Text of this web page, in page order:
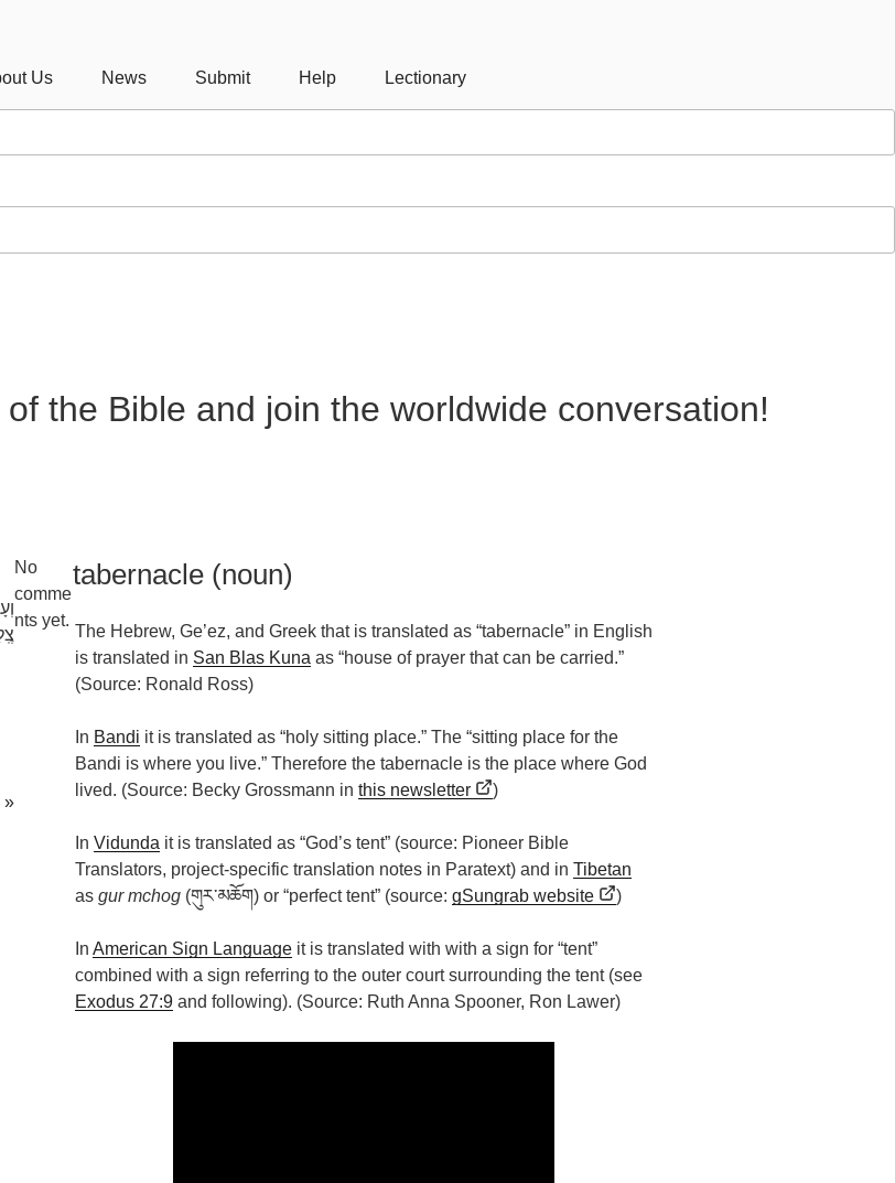
Us News Submit Help Lectionary
the Bible and join the worldwide conversation!
»
tabernacle (noun)
The Hebrew, Ge’ez, and Greek that is translated as “tabernacle” in English
is translated in San Blas Kuna as “house of prayer that can be carried.”
(Source: Ronald Ross)
In Bandi it is translated as “holy sitting place.” The “sitting place for the
Bandi is where you live.” Therefore the tabernacle is the place where God
lived. (Source: Becky Grossmann in this newsletter )
In Vidunda it is translated as “God’s tent” (source: Pioneer Bible
Translators, project-specific translation notes in Paratext) and in Tibetan
as gur mchog(གུར་​མཆོག) or “perfect tent” (source: gSungrab website )
In American Sign Languageit is translated with with a sign for “tent”
combined with a sign referring to the outer court surrounding the tent (see
Exodus 27:9and following). (Source: Ruth Anna Spooner, Ron Lawer)
No
comme
nts yet.